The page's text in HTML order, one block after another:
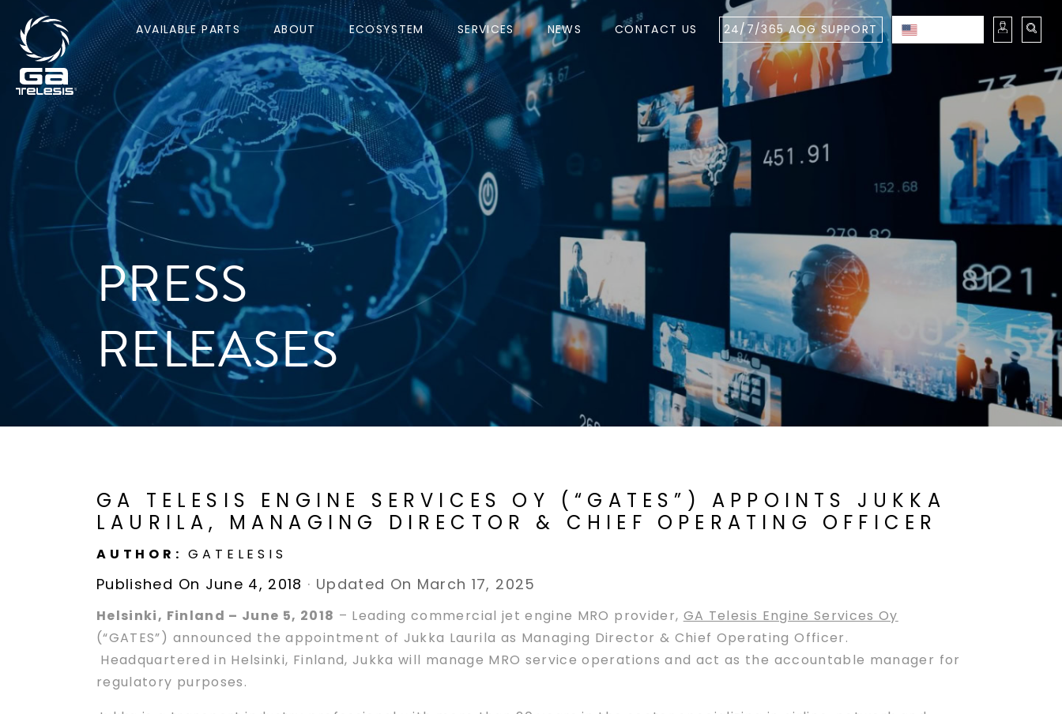
AVAILABLE PARTS ABOUT ECOSYSTEM SERVICES NEWS CONTACT US 24/7/365 AOG SUPPORT
PRESS
RELEASES
GA TELESIS ENGINE SERVICES OY (“GATES”) APPOINTS JUKKA
LAURILA, MANAGING DIRECTOR & CHIEF OPERATING OFFICER
AUTHOR:GATELESIS
Published On June 4, 2018 · Updated On March 17, 2025
Helsinki, Finland – June 5, 2018 – Leading commercial jet engine MRO provider, GA Telesis Engine Services Oy
(“GATES”) announced the appointment of Jukka Laurila as Managing Director & Chief Operating Officer.
Headquartered in Helsinki, Finland, Jukka will manage MRO service operations and act as the accountable manager for
regulatory purposes.